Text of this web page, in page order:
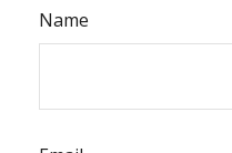
Name